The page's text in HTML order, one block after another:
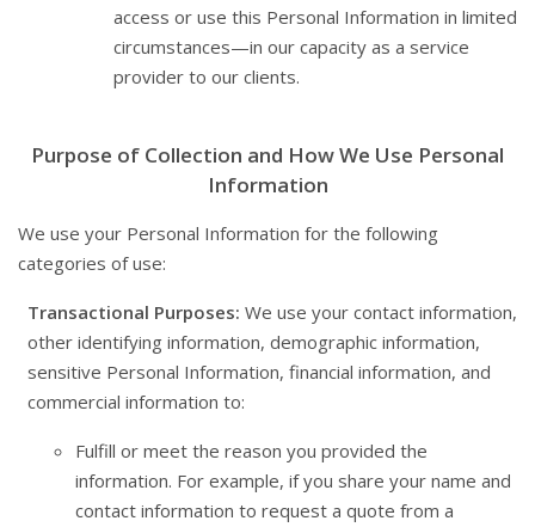
access or use this Personal Information in limited
circumstances—in our capacity as a service
provider to our clients.
Purpose of Collection and How We Use Personal
Information
We use your Personal Information for the following
categories of use:
Transactional Purposes: We use your contact information,
other identifying information, demographic information,
sensitive Personal Information, financial information, and
commercial information to:
Fulfill or meet the reason you provided the
information. For example, if you share your name and
contact information to request a quote from a